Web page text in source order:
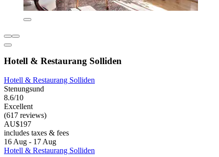
Hotell & Restaurang Solliden
Hotell & Restaurang Solliden
Stenungsund
8.6/10
Excellent
(617 reviews)
AU$197
includes taxes & fees
16 Aug - 17 Aug
Hotell & Restaurang Solliden